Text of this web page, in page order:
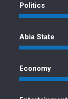
Politics
Abia State
Economy